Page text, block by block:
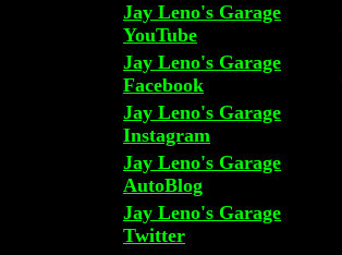
Jay Leno's Garage
YouTube
Jay Leno's Garage
Facebook
Jay Leno's Garage
Instagram
Jay Leno's Garage
AutoBlog
Jay Leno's Garage
Twitter